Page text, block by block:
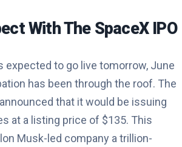
With The SpaceX IPO
expected to go live tomorrow, June
has been through the roof. The
that it would be issuing
at a listing price of $135. This
Musk-led company a trillion-